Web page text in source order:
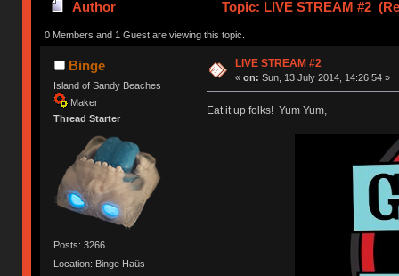
Author Topic: LIVE STREAM #2
0 Members and 1 Guest are viewing this topic.
Binge
Island of Sandy Beaches
Maker
Thread Starter
Posts: 3266
Location: Binge Haüs
LIVE STREAM #2
« on: Sun, 13 July 2014, 14:26:54 »
Eat it up folks! Yum Yum,